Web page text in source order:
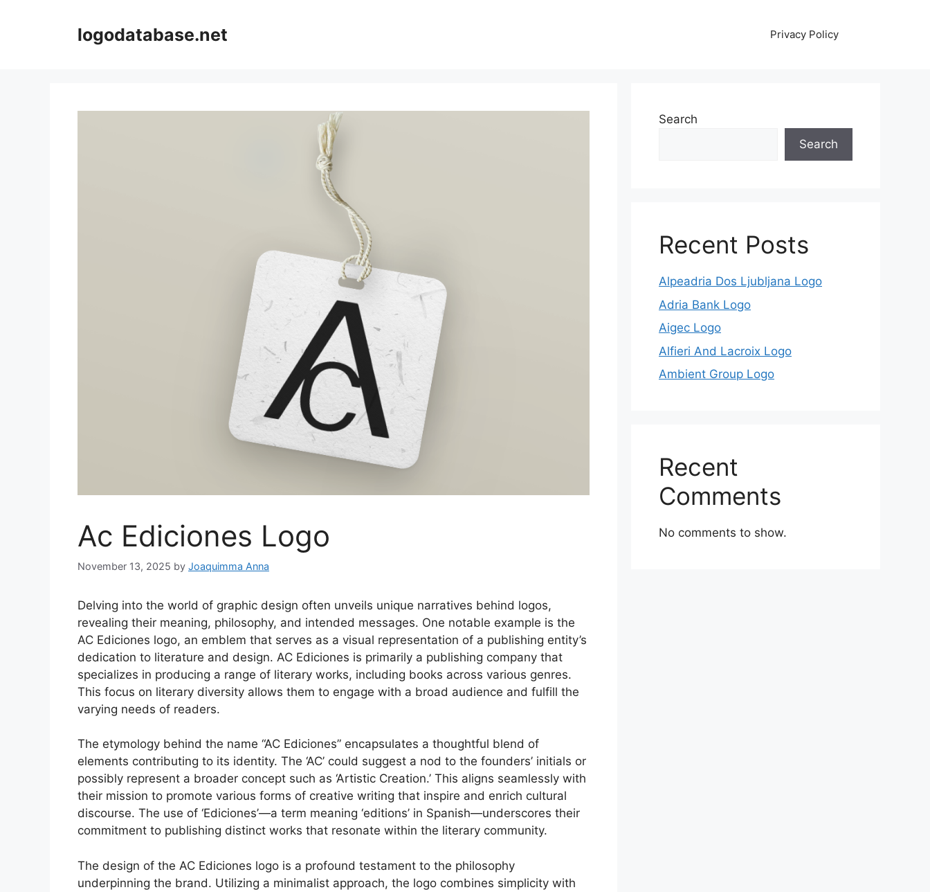
logodatabase.net Privacy Policy
Ac Ediciones Logo
November 13, 2025 by Joaquimma Anna
Delving into the world of graphic design often unveils unique narratives behind logos,
revealing their meaning, philosophy, and intended messages. One notable example is the
AC Ediciones logo, an emblem that serves as a visual representation of a publishing entity’s
dedication to literature and design. AC Ediciones is primarily a publishing company that
specializes in producing a range of literary works, including books across various genres.
This focus on literary diversity allows them to engage with a broad audience and fulfill the
varying needs of readers.
The etymology behind the name “AC Ediciones” encapsulates a thoughtful blend of
elements contributing to its identity. The ‘AC’ could suggest a nod to the founders’ initials or
possibly represent a broader concept such as ‘Artistic Creation.’ This aligns seamlessly with
their mission to promote various forms of creative writing that inspire and enrich cultural
discourse. The use of ‘Ediciones’—a term meaning ‘editions’ in Spanish—underscores their
commitment to publishing distinct works that resonate within the literary community.
The design of the AC Ediciones logo is a profound testament to the philosophy
underpinning the brand. Utilizing a minimalist approach, the logo combines simplicity with
Search
Search
Recent Posts
Alpeadria Dos Ljubljana Logo
Adria Bank Logo
Aigec Logo
Alfieri And Lacroix Logo
Ambient Group Logo
Recent
Comments
No comments to show.